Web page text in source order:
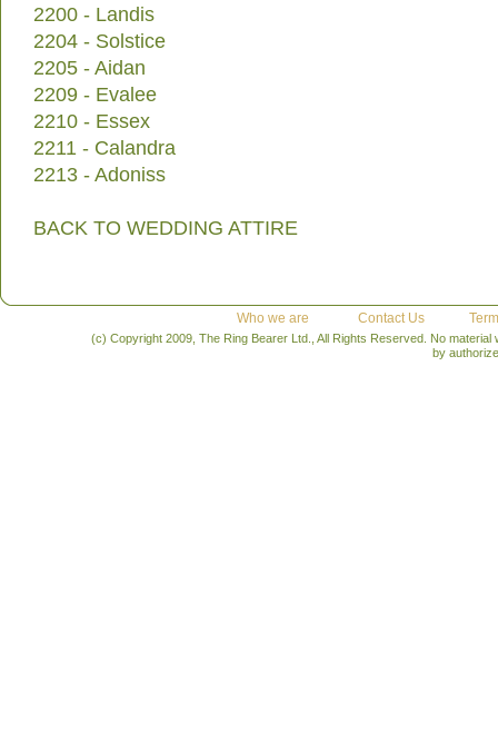
2200 - Landis
2204 - Solstice
2205 - Aidan
2209 - Evalee
2210 - Essex
2211 - Calandra
2213 - Adoniss
BACK TO WEDDING ATTIRE
Who we are Contact Us
(c) Copyright 2009, The Ring Bearer Ltd., All Rights Reserved. No
by